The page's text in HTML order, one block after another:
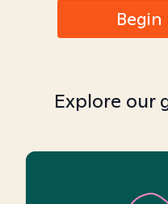
Explore our